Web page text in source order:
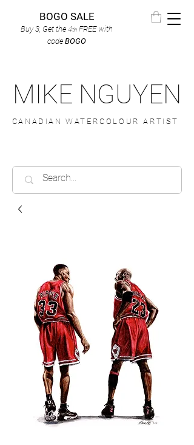
BOGO SALE
Buy 3, Get the 4th FREEwith
code BOGO
MIKE NGUYEN
CANADIAN WATERCOLOUR ARTIST